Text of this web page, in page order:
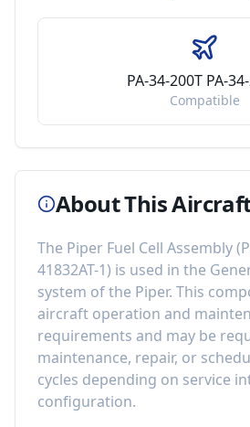
PA-34-200T PA-
Compatible
About This
The Piper Fuel Cell Assembly
41832AT-1) is used in the
system of the Piper. This
aircraft operation and
requirements and may be
maintenance, repair, or
cycles depending on service
configuration.